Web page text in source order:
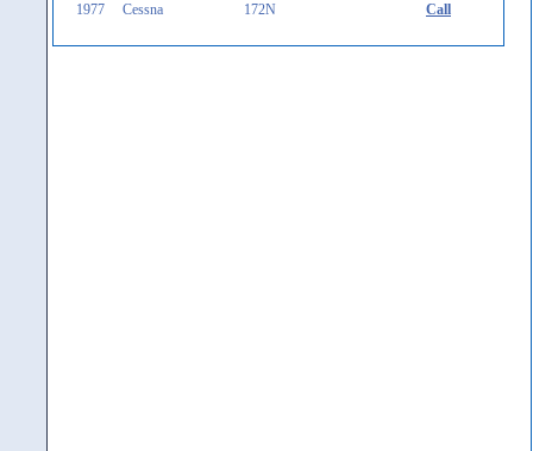
1977
Cessna 172N Call